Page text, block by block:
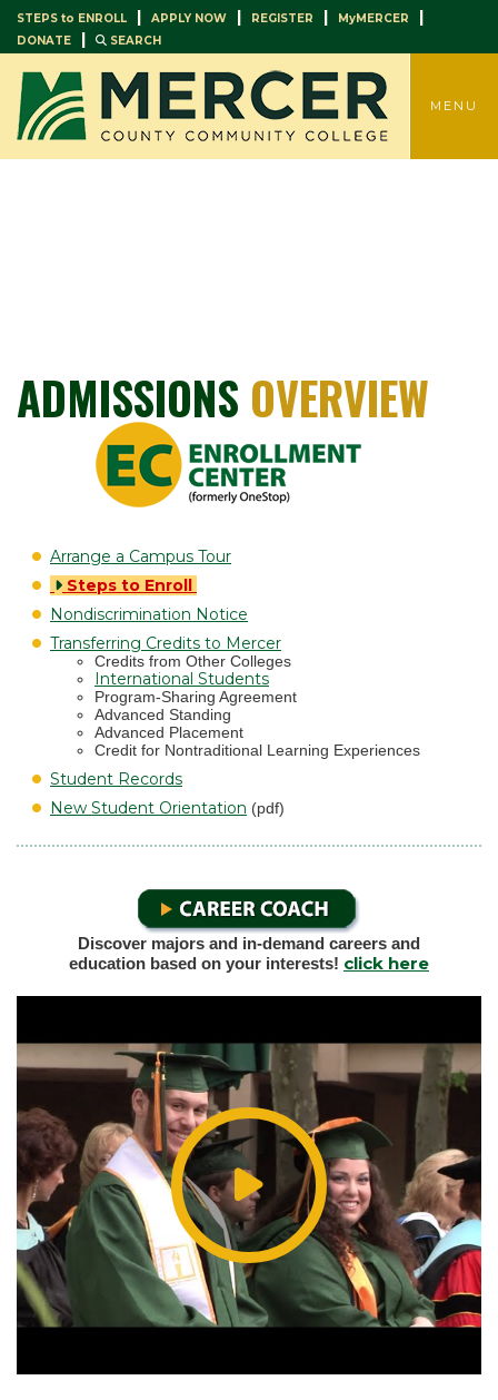
STEPS to ENROLL | APPLY NOW | REGISTER | MyMERCER |
DONATE | SEARCH
MENU
ADMISSIONS OVERVIEW
Arrange a Campus Tour
Steps to Enroll
Nondiscrimination Notice
Transferring Credits to Mercer
Credits from Other Colleges
International Students
Program-Sharing Agreement
Advanced Standing
Advanced Placement
Credit for Nontraditional Learning Experiences
Student Records
New Student Orientation (pdf)
Discover majors and in-demand careers and
education based on your interests! click here